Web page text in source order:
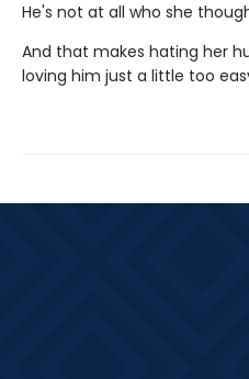
He's not at all who she
And that makes hating her
loving him just a little too